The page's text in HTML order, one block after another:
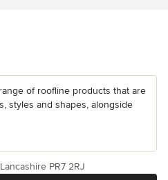
of roofline products that are
styles and shapes, alongside
PR7 2RJ